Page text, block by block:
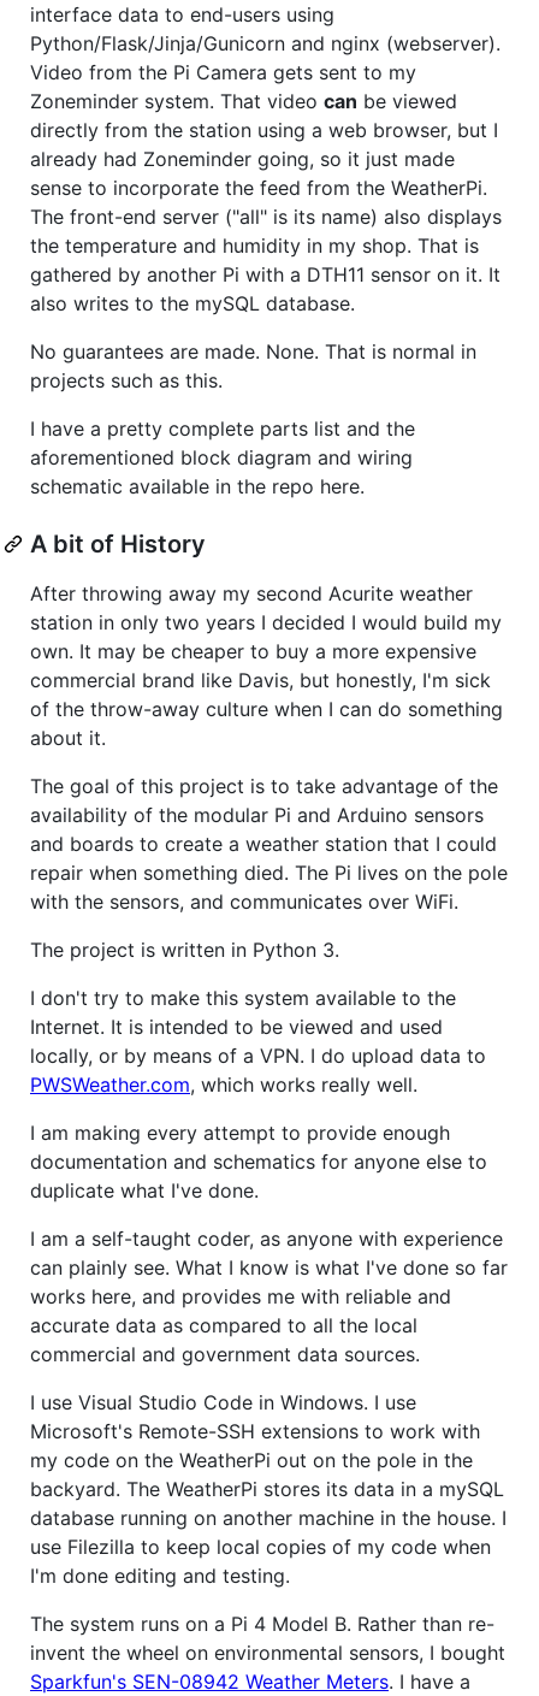
interface data to end-users using
Python/Flask/Jinja/Gunicorn and nginx (webserver).
Video from the Pi Camera gets sent to my
Zoneminder system. That video can be viewed
directly from the station using a web browser, but I
already had Zoneminder going, so it just made
sense to incorporate the feed from the WeatherPi.
The front-end server ("all" is its name) also displays
the temperature and humidity in my shop. That is
gathered by another Pi with a DTH11 sensor on it. It
also writes to the mySQL database.
No guarantees are made. None. That is normal in
projects such as this.
I have a pretty complete parts list and the
aforementioned block diagram and wiring
schematic available in the repo here.
A bit of History
After throwing away my second Acurite weather
station in only two years I decided I would build my
own. It may be cheaper to buy a more expensive
commercial brand like Davis, but honestly, I'm sick
of the throw-away culture when I can do something
about it.
The goal of this project is to take advantage of the
availability of the modular Pi and Arduino sensors
and boards to create a weather station that I could
repair when something died. The Pi lives on the pole
with the sensors, and communicates over WiFi.
The project is written in Python 3.
I don't try to make this system available to the
Internet. It is intended to be viewed and used
locally, or by means of a VPN. I do upload data to
PWSWeather.com, which works really well.
I am making every attempt to provide enough
documentation and schematics for anyone else to
duplicate what I've done.
I am a self-taught coder, as anyone with experience
can plainly see. What I know is what I've done so far
works here, and provides me with reliable and
accurate data as compared to all the local
commercial and government data sources.
I use Visual Studio Code in Windows. I use
Microsoft's Remote-SSH extensions to work with
my code on the WeatherPi out on the pole in the
backyard. The WeatherPi stores its data in a mySQL
database running on another machine in the house. I
use Filezilla to keep local copies of my code when
I'm done editing and testing.
The system runs on a Pi 4 Model B. Rather than re-
invent the wheel on environmental sensors, I bought
Sparkfun's SEN-08942 Weather Meters. I have a